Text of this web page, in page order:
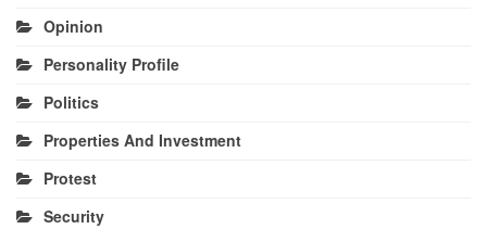
Opinion
Personality Profile
Politics
Properties And Investment
Protest
Security